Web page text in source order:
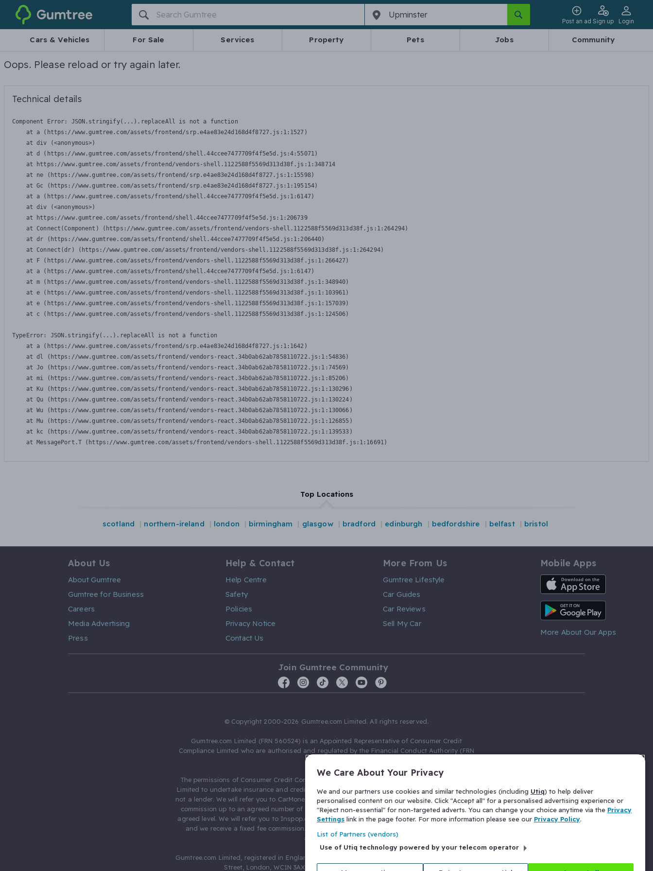
Gumtree
Post an ad Sign up Login
Cars & Vehicles For Sale Services Property Pets Jobs Community
Oops. Please reload or try again later.
Technical details
Component Error: JSON.stringify(...).replaceAll is not a function
    at a (https://www.gumtree.com/assets/frontend/srp.e4ae83e24d168d4f8727.js:1:1527)
    at div (<anonymous>)
    at d (https://www.gumtree.com/assets/frontend/shell.44ccee7477709f4f5e5d.js:4:55071)
    at https://www.gumtree.com/assets/frontend/vendors-shell.1122588f5569d313d38f.js:1:348714
    at ne (https://www.gumtree.com/assets/frontend/srp.e4ae83e24d168d4f8727.js:1:15598)
    at Gc (https://www.gumtree.com/assets/frontend/srp.e4ae83e24d168d4f8727.js:1:195154)
    at a (https://www.gumtree.com/assets/frontend/shell.44ccee7477709f4f5e5d.js:1:6147)
    at div (<anonymous>)
    at https://www.gumtree.com/assets/frontend/shell.44ccee7477709f4f5e5d.js:1:206739
    at Connect(Component) (https://www.gumtree.com/assets/frontend/vendors-shell.1122588f5569d313d38f.js:1:264294)
    at dr (https://www.gumtree.com/assets/frontend/shell.44ccee7477709f4f5e5d.js:1:206440)
    at Connect(dr) (https://www.gumtree.com/assets/frontend/vendors-shell.1122588f5569d313d38f.js:1:264294)
    at F (https://www.gumtree.com/assets/frontend/vendors-shell.1122588f5569d313d38f.js:1:266427)
    at a (https://www.gumtree.com/assets/frontend/shell.44ccee7477709f4f5e5d.js:1:6147)
    at m (https://www.gumtree.com/assets/frontend/vendors-shell.1122588f5569d313d38f.js:1:348940)
    at e (https://www.gumtree.com/assets/frontend/vendors-shell.1122588f5569d313d38f.js:1:103961)
    at e (https://www.gumtree.com/assets/frontend/vendors-shell.1122588f5569d313d38f.js:1:157039)
    at c (https://www.gumtree.com/assets/frontend/vendors-shell.1122588f5569d313d38f.js:1:124506)
TypeError: JSON.stringify(...).replaceAll is not a function
    at a (https://www.gumtree.com/assets/frontend/srp.e4ae83e24d168d4f8727.js:1:1642)
    at dl (https://www.gumtree.com/assets/frontend/vendors-react.34b0ab62ab7858110722.js:1:54836)
    at Jo (https://www.gumtree.com/assets/frontend/vendors-react.34b0ab62ab7858110722.js:1:74569)
    at mi (https://www.gumtree.com/assets/frontend/vendors-react.34b0ab62ab7858110722.js:1:85206)
    at Ku (https://www.gumtree.com/assets/frontend/vendors-react.34b0ab62ab7858110722.js:1:130296)
    at Qu (https://www.gumtree.com/assets/frontend/vendors-react.34b0ab62ab7858110722.js:1:130224)
    at Wu (https://www.gumtree.com/assets/frontend/vendors-react.34b0ab62ab7858110722.js:1:130066)
    at Mu (https://www.gumtree.com/assets/frontend/vendors-react.34b0ab62ab7858110722.js:1:126855)
    at kc (https://www.gumtree.com/assets/frontend/vendors-react.34b0ab62ab7858110722.js:1:139533)
    at MessagePort.T (https://www.gumtree.com/assets/frontend/vendors-shell.1122588f5569d313d38f.js:1:16691)
Top Locations
scotland northern-ireland london birmingham glasgow bradford edinburgh bedfordshire belfast bristol
About Us
About Gumtree
Gumtree for Business
Careers
Media Advertising
Press
Help & Contact
Help Centre
Safety
Policies
Privacy Notice
Contact Us
More From Us
Gumtree Lifestyle
Car Guides
Car Reviews
Sell My Car
Mobile Apps
iOS App
Android App
More About Our Apps
Join Gumtree Community
© Copyright 2000-2026 Gumtree.com Limited. All rights reserved.
Gumtree.com Limited (FRN 560524) is an Appointed Representative of Consumer Credit
Compliance Limited who are authorised and regulated by the Financial Conduct Authority (FRN
The permissions of Consumer Credit Compliance Limited as a Principal firm allow Gumtree.com
Limited to undertake insurance and credit broking. Gumtree.com Limited acts as a credit broker,
not a lender. We will refer you to CarMoney Limited (FRN 674094) for credit, we receive a fixed fee
commission up to an agreed number of leads, and additional commission for those above the
agreed level. We will refer you to Inspop.com Ltd T/A Confused.com (FRN 310635) for Insurance
and we receive a fixed fee commission. You will not pay more as a result of our commission
arrangements.
Gumtree.com Limited, registered in England and Wales with number 03934849, 27 Old Gloucester
Street, London, WC1N 3AX, United Kingdom. VAT No. 476 0835 68.
We Care About Your Privacy
We and our partners use cookies and similar technologies (including Utiq) to help deliver
personalised content on our website. Click "Accept all" for a personalised advertising experience or
"Reject non-essential" for non-targeted adverts. You can change your choice anytime via the Privacy
Settings link in the page footer. For more information please see our Privacy Policy.
List of Partners (vendors)
Use of Utiq technology powered by your telecom operator